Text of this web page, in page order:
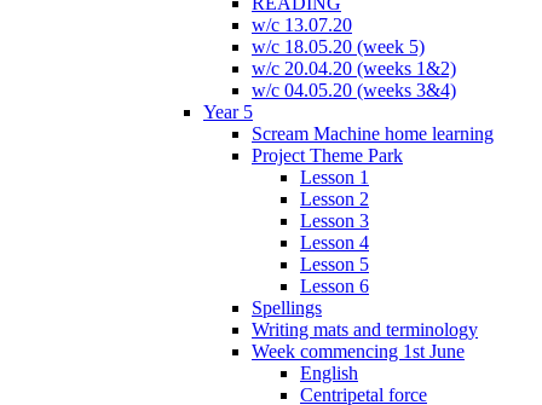
w/c 13.07.20
w/c 18.05.20 (week 5)
w/c 20.04.20 (weeks 1&2)
w/c 04.05.20 (weeks 3&4)
Year 5
Scream Machine home learning
Project Theme Park
Lesson 1
Lesson 2
Lesson 3
Lesson 4
Lesson 5
Lesson 6
Spellings
Writing mats and terminology
Week commencing 1st June
English
Centripetal force